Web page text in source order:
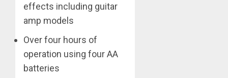
effects including guitar
amp models
Over four hours of
operation using four AA
batteries